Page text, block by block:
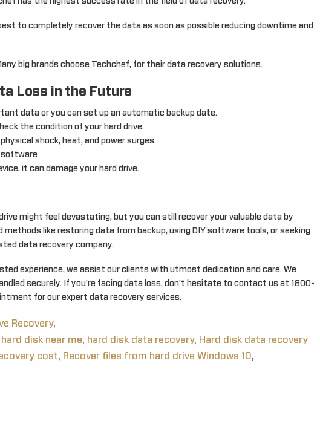
to completely recover the data as soon as possible reducing downtime and
big brands choose Techchef, for their data recovery solutions.
Loss in the Future
data or you can set up an automatic backup date.
the condition of your hard drive.
shock, heat, and power surges.
software
it can damage your hard drive.
might feel devastating, but you can still recover your valuable data by
methods like restoring data from backup, using DIY software tools, or seeking
data recovery company.
experience, we assist our clients with utmost dedication and care. We
securely. If you’re facing data loss, don’t hesitate to contact us at 1800-
for our expert data recovery services.
Recovery,
disk near me, hard disk data recovery, Hard disk data recovery
cost, Recover files from hard drive Windows 10,